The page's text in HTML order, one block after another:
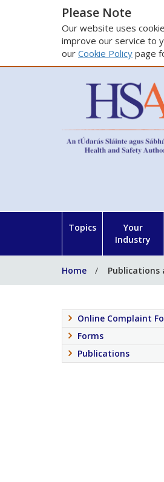
Please Note
Our website uses
improve our service to
our Cookie Policy page
Topics
Your
Industry
Home Publications
Online Complaint
Forms
Publications